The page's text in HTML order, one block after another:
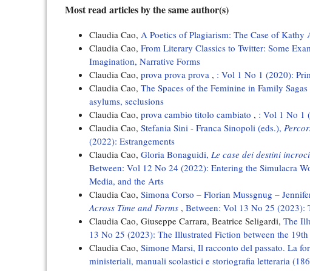
Most read articles by the same author(s)
Claudia Cao, A Poetics of Plagiarism: The Case of Kathy
Claudia Cao, From Literary Classics to Twitter: Some
Imagination, Narrative Forms
Claudia Cao, prova prova prova , : Vol 1 No 1 (2020):
Claudia Cao, The Spaces of the Feminine in Family Sagas
asylums, seclusions
Claudia Cao, prova cambio titolo cambiato , : Vol 1 No 1
Claudia Cao, Stefania Sini - Franca Sinopoli (eds.),
(2022): Estrangements
Claudia Cao, Gloria Bonaguidi, Le case dei destini
Between: Vol 12 No 24 (2022): Entering the Simulacra
Media, and the Arts
Claudia Cao, Simona Corso – Florian Mussgnug –
Across Time and Forms , Between: Vol 13 No 25 (2023):
Claudia Cao, Giuseppe Carrara, Beatrice Seligardi, The
13 No 25 (2023): The Illustrated Fiction between the
Claudia Cao, Simone Marsi, Il racconto del passato. La
ministeriali, manuali scolastici e storiografia letteraria